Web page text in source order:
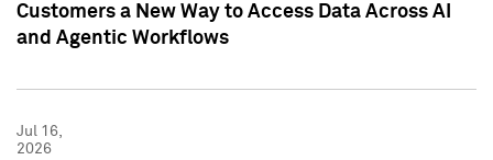
Customers a New Way to Access Data Across AI
and Agentic Workflows
Jul 16,
2026